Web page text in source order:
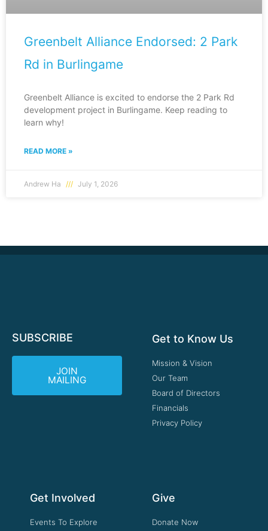
Greenbelt Alliance Endorsed: 2 Park
Rd in Burlingame
Greenbelt Alliance is excited to endorse the 2 Park Rd
development project in Burlingame. Keep reading to
learn why!
READ MORE »
Andrew Ha July 1, 2026
SUBSCRIBE
JOIN
MAILING
Get to Know Us
Mission & Vision
Our Team
Board of Directors
Financials
Privacy Policy
Get Involved
Events To Explore
Give
Donate Now